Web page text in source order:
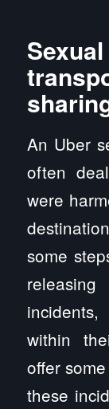
An Uber
often
were
some
within
offer
these